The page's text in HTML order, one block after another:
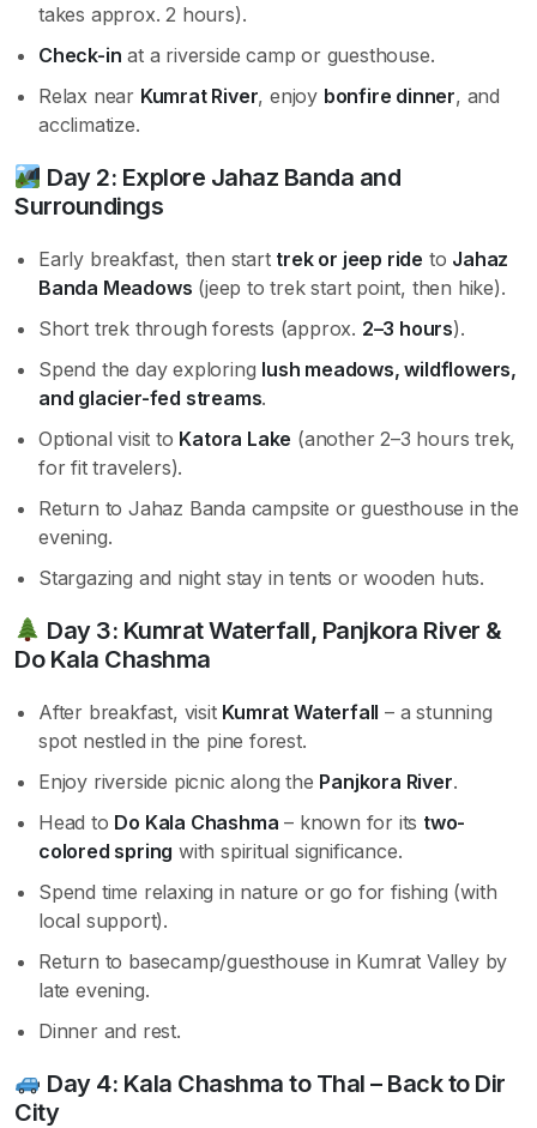
takes approx. 2 hours).
Check-in at a riverside camp or guesthouse.
Relax near Kumrat River, enjoy bonfire dinner, and
acclimatize.
Day 2: Explore Jahaz Banda and
Surroundings
Early breakfast, then start trek or jeep ride to Jahaz
Banda Meadows (jeep to trek start point, then hike).
Short trek through forests (approx. 2–3 hours).
Spend the day exploring lush meadows, wildflowers,
and glacier-fed streams.
Optional visit to Katora Lake (another 2–3 hours trek,
for fit travelers).
Return to Jahaz Banda campsite or guesthouse in the
evening.
Stargazing and night stay in tents or wooden huts.
Day 3: Kumrat Waterfall, Panjkora River &
Do Kala Chashma
After breakfast, visit Kumrat Waterfall – a stunning
spot nestled in the pine forest.
Enjoy riverside picnic along the Panjkora River.
Head to Do Kala Chashma – known for its two-
colored spring with spiritual significance.
Spend time relaxing in nature or go for fishing (with
local support).
Return to basecamp/guesthouse in Kumrat Valley by
late evening.
Dinner and rest.
Day 4: Kala Chashma to Thal – Back to Dir
City